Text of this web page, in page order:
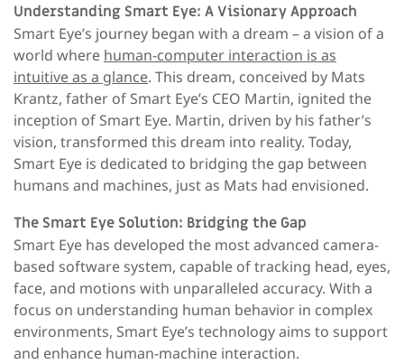
Understanding Smart Eye: A Visionary Approach
Smart Eye’s journey began with a dream – a vision of a
world where human-computer interaction is as
intuitive as a glance. This dream, conceived by Mats
Krantz, father of Smart Eye’s CEO Martin, ignited the
inception of Smart Eye. Martin, driven by his father’s
vision, transformed this dream into reality. Today,
Smart Eye is dedicated to bridging the gap between
humans and machines, just as Mats had envisioned.
The Smart Eye Solution: Bridging the Gap
Smart Eye has developed the most advanced camera-
based software system, capable of tracking head, eyes,
face, and motions with unparalleled accuracy. With a
focus on understanding human behavior in complex
environments, Smart Eye’s technology aims to support
and enhance human-machine interaction.